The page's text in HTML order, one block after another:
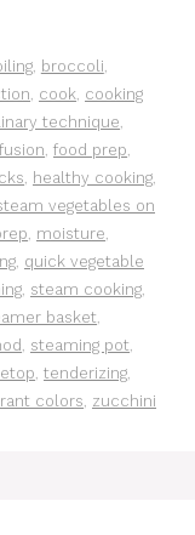
, broccoli,
, cook, cooking
technique,
, food prep,
, healthy cooking,
vegetables on
, moisture,
, quick vegetable
, steam cooking,
basket,
, steaming pot,
, tenderizing,
colors, zucchini